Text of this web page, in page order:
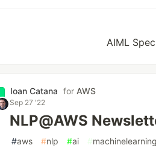
AIML
Ioan Catana for AWS
Sep 27 '22
NLP@AWS
#aws #nlp #ai #machinelearning